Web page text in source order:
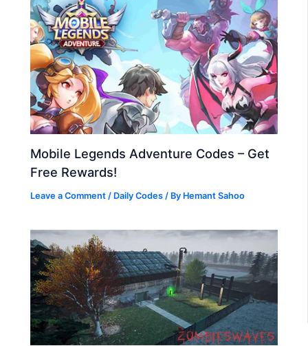
Mobile Legends Adventure Codes – Get
Free Rewards!
Leave a Comment / Daily Codes / By Hemant Sahoo